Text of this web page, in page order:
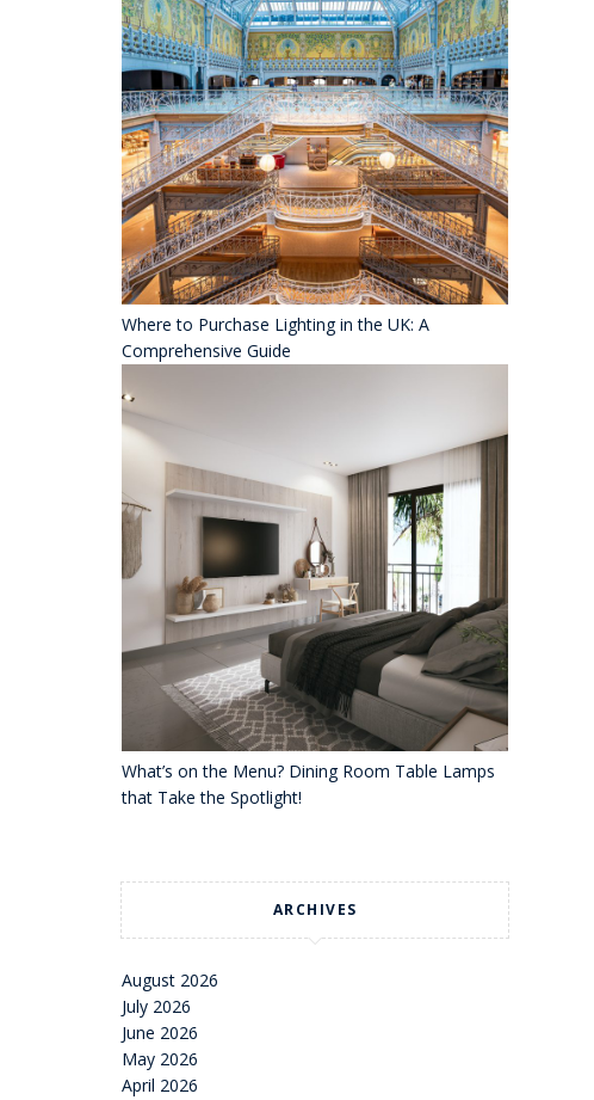
Where to Purchase Lighting in the UK: A
Comprehensive Guide
What’s on the Menu? Dining Room Table Lamps
that Take the Spotlight!
ARCHIVES
August 2026
July 2026
June 2026
May 2026
April 2026